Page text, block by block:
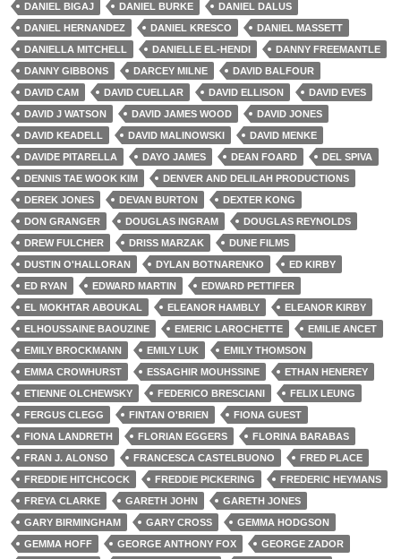
DANIEL BIGAJ
DANIEL BURKE
DANIEL DALUS
DANIEL HERNANDEZ
DANIEL KRESCO
DANIEL MASSETT
DANIELLA MITCHELL
DANIELLE EL-HENDI
DANNY FREEMANTLE
DANNY GIBBONS
DARCEY MILNE
DAVID BALFOUR
DAVID CAM
DAVID CUELLAR DAVID ELLISON
DAVID EVES
DAVID J WATSON
DAVID JAMES WOOD
DAVID JONES
DAVID KEADELL
DAVID MALINOWSKI
DAVID MENKE
DAVIDE PITARELLA
DAYO JAMES DEAN FOARD
DEL SPIVA
DENNIS TAE WOOK KIM
DENVER AND DELILAH PRODUCTIONS
DEREK JONES
DEVAN BURTON
DEXTER KONG
DON GRANGER
DOUGLAS INGRAM
DOUGLAS REYNOLDS
DREW FULCHER
DRISS MARZAK
DUNE FILMS
DUSTIN O'HALLORAN
DYLAN BOTNARENKO
ED KIRBY
ED RYAN
EDWARD MARTIN
EDWARD PETTIFER
EL MOKHTAR ABOUKAL
ELEANOR HAMBLY
ELEANOR KIRBY
ELHOUSSAINE BAOUZINE
EMERIC LAROCHETTE
EMILIE ANCET
EMILY BROCKMANN
EMILY LUK
EMILY THOMSON
EMMA CROWHURST
ESSAGHIR MOUHSSINE
ETHAN HENEREY
ETIENNE OLCHEWSKY
FEDERICO BRESCIANI
FELIX LEUNG
FERGUS CLEGG
FINTAN O'BRIEN
FIONA GUEST
FIONA LANDRETH
FLORIAN EGGERS
FLORINA BARABAS
FRAN J. ALONSO
FRANCESCA CASTELBUONO
FRED PLACE
FREDDIE HITCHCOCK
FREDDIE PICKERING
FREDERIC HEYMANS
FREYA CLARKE
GARETH JOHN
GARETH JONES
GARY BIRMINGHAM
GARY CROSS
GEMMA HODGSON
GEMMA HOFF
GEORGE ANTHONY FOX
GEORGE ZADOR